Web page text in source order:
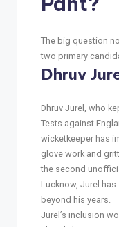
The big question
two primary
Dhruv
Dhruv Jurel, who
Tests against
wicketkeeper has
glove work and
the second
Lucknow, Jurel
beyond his years.
Jurel’s inclusion